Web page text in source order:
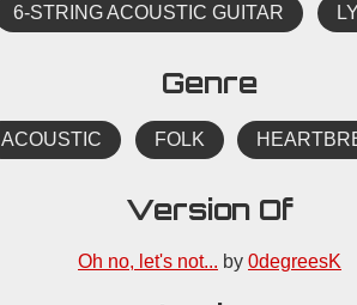
6-STRING ACOUSTIC GUITAR
Genre
ACOUSTIC FOLK
Version Of
Oh no, let's not... by 0degreesK